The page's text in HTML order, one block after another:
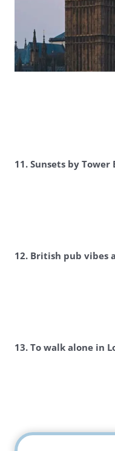
11. Sunsets by
12. British pub vibes
13. To walk alone in